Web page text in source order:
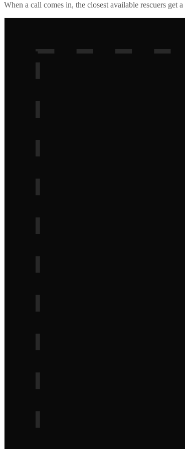
When a call comes in, the closest available rescuers